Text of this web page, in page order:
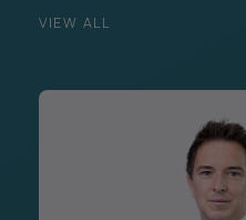
VIEW ALL